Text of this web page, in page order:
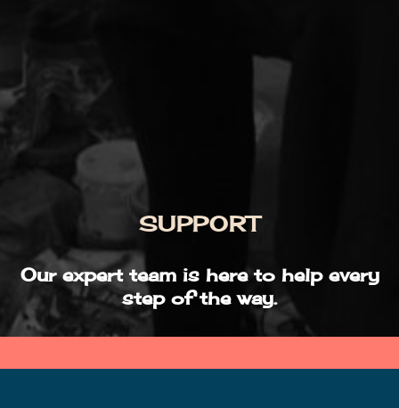
SUPPORT
Our expert team is here to help every
step of the way.